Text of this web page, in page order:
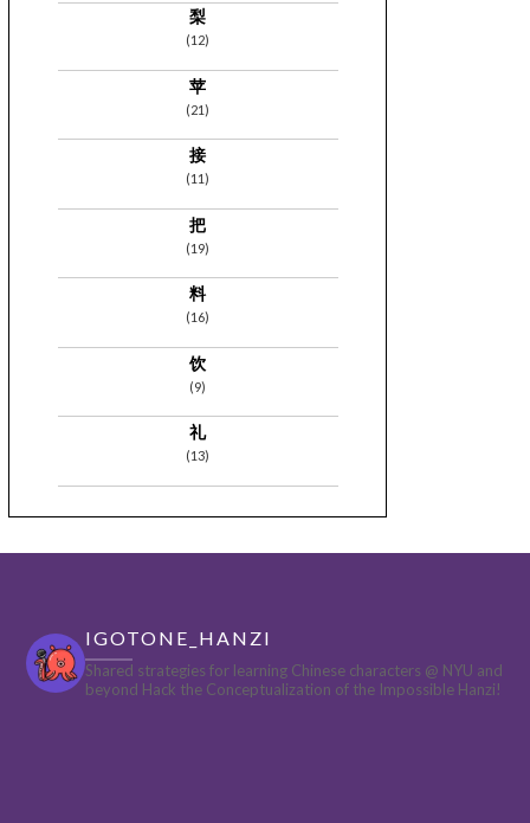
梨
(12)
苹
(21)
接
(11)
把
(19)
料
(16)
饮
(9)
礼
(13)
IGOTONE_HANZI
Shared strategies for learning Chinese characters @ NYU and
beyond Hack the Conceptualization of the Impossible Hanzi!